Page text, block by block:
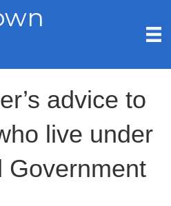
advice to
live under
Government